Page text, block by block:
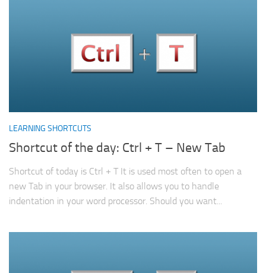
LEARNING SHORTCUTS
Shortcut of the day: Ctrl + T – New Tab
Shortcut of today is Ctrl + T It is used most often to open a
new Tab in your browser. It also allows you to handle
indentation in your word processor. Should you want...